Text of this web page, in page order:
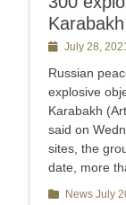
Karabakh
PostedJuly 28,
Russian
explosive
Karabakh
said on
sites, the
date, more
Categories
News July